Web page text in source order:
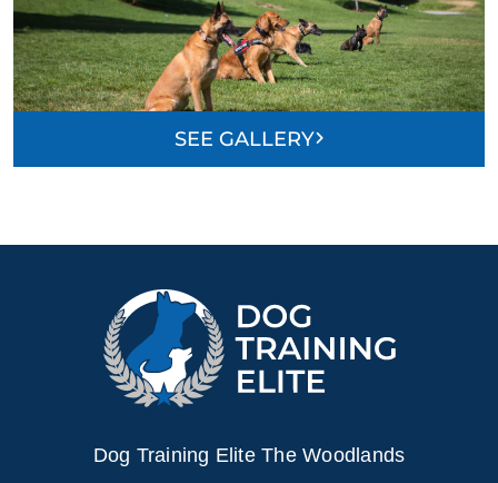
SEE GALLERY
Dog Training Elite The Woodlands